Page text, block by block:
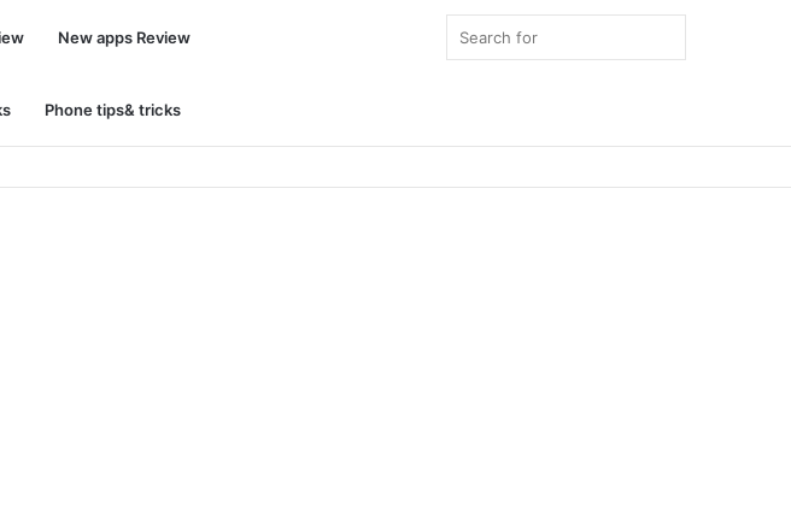
New apps Review
Phone tips& tricks
skin